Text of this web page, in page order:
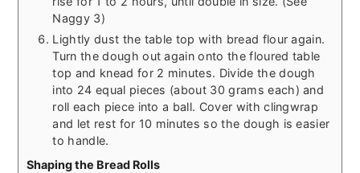
Naggy 3)
Lightly dust the table top with bread flour again.
Turn the dough out again onto the floured table
top and knead for 2 minutes. Divide the dough
into 24 equal pieces (about 30 grams each) and
roll each piece into a ball. Cover with clingwrap
and let rest for 10 minutes so the dough is easier
to handle.
Shaping the Bread Rolls